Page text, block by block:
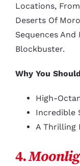
Locations,
Deserts Of
Sequences And
Blockbuster.
Why You
High-
Incredible
A Thrilling
4.